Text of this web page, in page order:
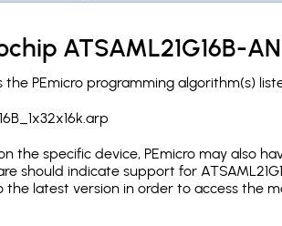
ATSAML21G16B-
the PEmicro programming algorithm(s)
the specific device, PEmicro may also
should indicate support for
latest version in order to access the